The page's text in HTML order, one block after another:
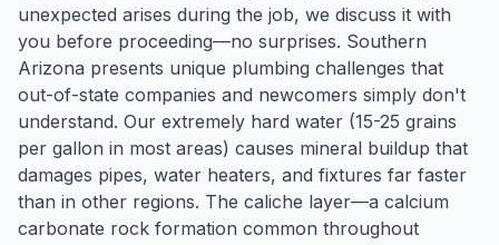
unexpected arises during the job, we discuss it with
you before proceeding—no surprises. Southern
Arizona presents unique plumbing challenges that
out-of-state companies and newcomers simply don't
understand. Our extremely hard water (15-25 grains
per gallon in most areas) causes mineral buildup that
damages pipes, water heaters, and fixtures far faster
than in other regions. The caliche layer—a calcium
carbonate rock formation common throughout